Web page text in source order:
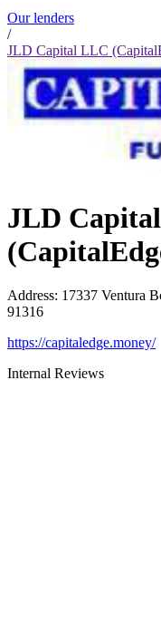
Our lenders
/
JLD Capital LLC
JLD
Address: 17337 Ventura
91316
https://capitaledge.money/
Internal Reviews